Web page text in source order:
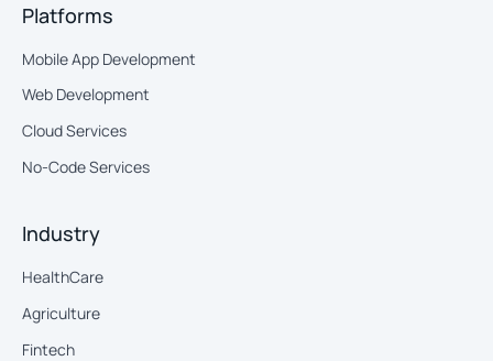
Platforms
Mobile App Development
Web Development
Cloud Services
No-Code Services
Industry
HealthCare
Agriculture
Fintech